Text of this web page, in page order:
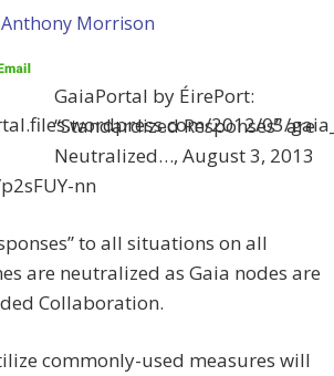
Anthony Morrison
GaiaPortal by ÉirePort:
“Standardized Responses” are
Neutralized…, August 3, 2013
nn
to all situations on all
are neutralized as Gaia nodes are
Collaboration.
commonly-used measures will